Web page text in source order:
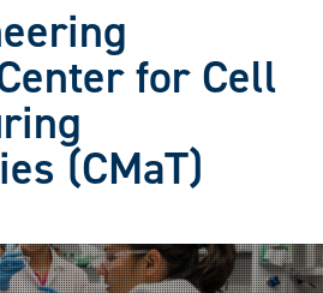
for Cell
(CMaT)